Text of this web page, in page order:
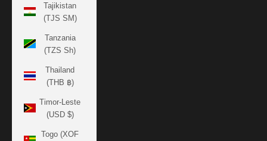
Tajikistan
(TJS ЅМ)
Tanzania
(TZS Sh)
Thailand
(THB ฿)
Timor-Leste
(USD $)
Togo (XOF